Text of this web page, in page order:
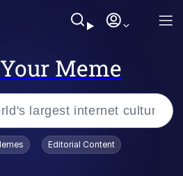
Meme
Editorial Content